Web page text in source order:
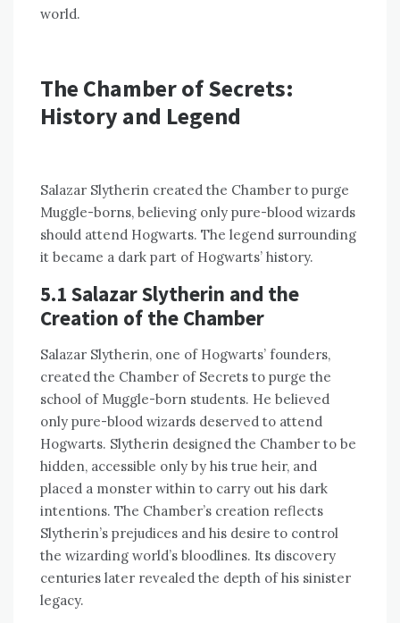
world.
The Chamber of Secrets:
History and Legend
Salazar Slytherin created the Chamber to purge
Muggle-borns, believing only pure-blood wizards
should attend Hogwarts. The legend surrounding
it became a dark part of Hogwarts’ history.
5.1 Salazar Slytherin and the
Creation of the Chamber
Salazar Slytherin, one of Hogwarts’ founders,
created the Chamber of Secrets to purge the
school of Muggle-born students. He believed
only pure-blood wizards deserved to attend
Hogwarts. Slytherin designed the Chamber to be
hidden, accessible only by his true heir, and
placed a monster within to carry out his dark
intentions. The Chamber’s creation reflects
Slytherin’s prejudices and his desire to control
the wizarding world’s bloodlines. Its discovery
centuries later revealed the depth of his sinister
legacy.